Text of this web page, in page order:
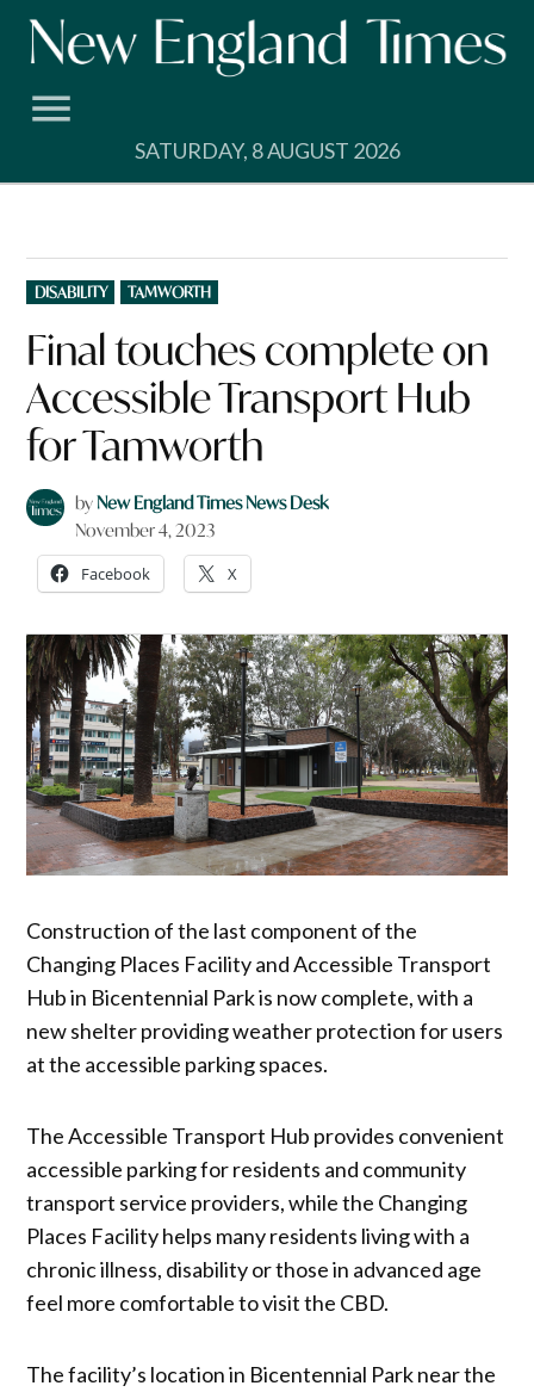
Skip
SATURDAY, 8 AUGUST 2026
POSTED
IN
DISABILITY TAMWORTH
Final touches complete on
Accessible Transport Hub
for Tamworth
byNew England Times News Desk
November 4, 2023
Facebook X
Construction of the last component of the
Changing Places Facility and Accessible Transport
Hub in Bicentennial Park is now complete, with a
new shelter providing weather protection for users
at the accessible parking spaces.
The Accessible Transport Hub provides convenient
accessible parking for residents and community
transport service providers, while the Changing
Places Facility helps many residents living with a
chronic illness, disability or those in advanced age
feel more comfortable to visit the CBD.
The facility’s location in Bicentennial Park near the